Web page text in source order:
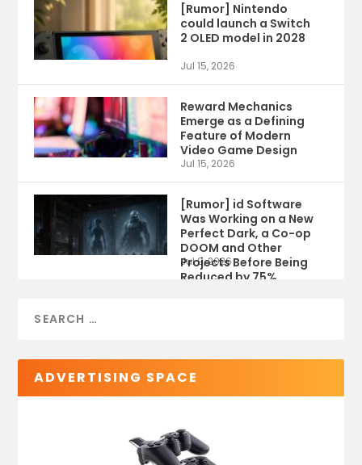
[Rumor] Nintendo
could launch a Switch
2 OLED model in 2028
Jul 15, 2026
Reward Mechanics
Emerge as a Defining
Feature of Modern
Video Game Design
Jul 15, 2026
[Rumor] id Software
Was Working on a New
Perfect Dark, a Co-op
DOOM and Other
Projects Before Being
Reduced by 75%
Jul 9, 2026
ADVERTISING SPACE